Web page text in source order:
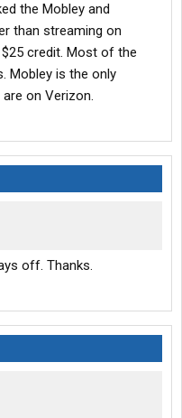
the Mobley and
than streaming on
credit. Most of the
Mobley is the only
on Verizon.
off. Thanks.